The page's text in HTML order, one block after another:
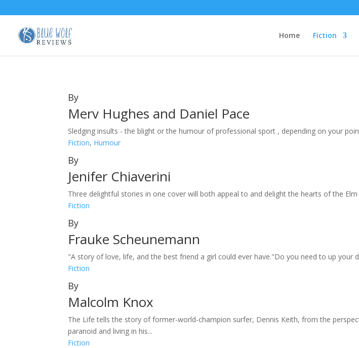
Home Fiction
By
Merv Hughes and Daniel Pace
Sledging insults - the blight or the humour of professional sport , depending on your
Fiction, Humour
By
Jenifer Chiaverini
Three delightful stories in one cover will both appeal to and delight the hearts of the
Fiction
By
Frauke Scheunemann
"A story of love, life, and the best friend a girl could ever have."Do you need to up your
Fiction
By
Malcolm Knox
The Life tells the story of former-world-champion surfer, Dennis Keith, from the
paranoid and living in his...
Fiction